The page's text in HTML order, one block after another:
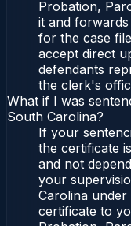
Probation,
it and
for the case
accept direct
defendants
the clerk's
What if I was
South Carolina?
If your
the certificate
and not
your
Carolina
certificate to